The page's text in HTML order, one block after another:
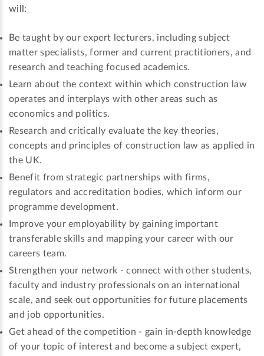
will:
Be taught by our expert lecturers, including subject
matter specialists, former and current practitioners, and
research and teaching focused academics.
Learn about the context within which construction law
operates and interplays with other areas such as
economics and politics.
Research and critically evaluate the key theories,
concepts and principles of construction law as applied in
the UK.
Benefit from strategic partnerships with firms,
regulators and accreditation bodies, which inform our
programme development.
Improve your employability by gaining important
transferable skills and mapping your career with our
careers team.
Strengthen your network - connect with other students,
faculty and industry professionals on an international
scale, and seek out opportunities for future placements
and job opportunities.
Get ahead of the competition - gain in-depth knowledge
of your topic of interest and become a subject expert,